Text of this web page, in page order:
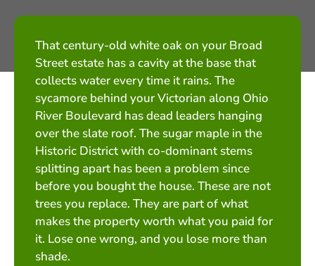
That century-old white oak on your Broad
Street estate has a cavity at the base that
collects water every time it rains. The
sycamore behind your Victorian along Ohio
River Boulevard has dead leaders hanging
over the slate roof. The sugar maple in the
Historic District with co-dominant stems
splitting apart has been a problem since
before you bought the house. These are not
trees you replace. They are part of what
makes the property worth what you paid for
it. Lose one wrong, and you lose more than
shade.